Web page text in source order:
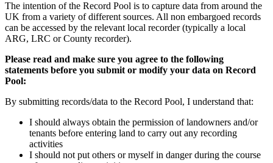
The intention of the Record Pool is to capture data from around the
UK from a variety of different sources. All non embargoed records
can be accessed by the relevant local recorder (typically a local
ARG, LRC or County recorder).
Please read and make sure you agree to the following
statements before you submit or modify your data on Record
Pool:
By submitting records/data to the Record Pool, I understand that:
I should always obtain the permission of landowners and/or
tenants before entering land to carry out any recording
activities
I should not put others or myself in danger during the course